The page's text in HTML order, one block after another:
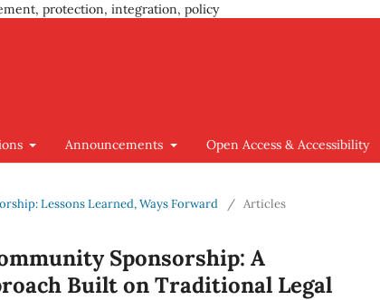
protection, integration, policy
Announcements Open Access & Accessibility
Lessons Learned, Ways Forward / Articles
Sponsorship: A
Built on Traditional Legal